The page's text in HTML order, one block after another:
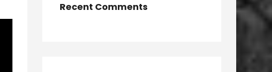
Recent Comments